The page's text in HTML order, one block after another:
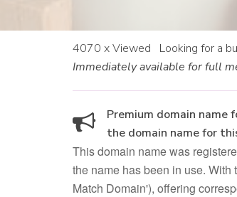
4070 x Viewed Looking for a
Immediately available for full
Premium domain name
the domain name for
This domain name was
the name has been in use.
Match Domain'), offering